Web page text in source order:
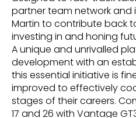
partner team network and
Martin to contribute back
investing in and honing
A unique and unrivalled
development with an
this essential initiative is
improved to effectively
stages of their careers.
17 and 26 with Vantage